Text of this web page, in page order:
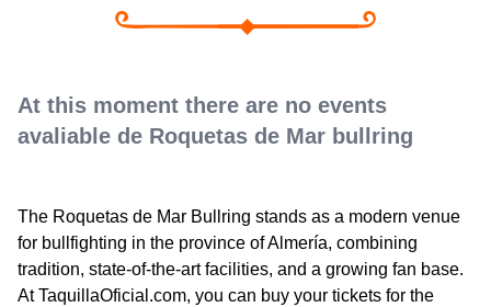
At this moment there are no events
avaliable de Roquetas de Mar bullring
The Roquetas de Mar Bullring stands as a modern venue
for bullfighting in the province of Almería, combining
tradition, state-of-the-art facilities, and a growing fan base.
At TaquillaOficial.com, you can buy your tickets for the